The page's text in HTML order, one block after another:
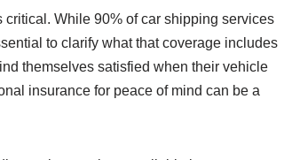
While 90% of car shipping services
to clarify what that coverage includes
themselves satisfied when their vehicle
insurance for peace of mind can be a